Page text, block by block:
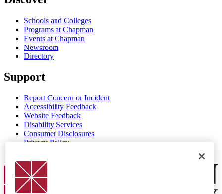
Schools and Colleges
Programs at Chapman
Events at Chapman
Newsroom
Directory
Support
Report Concern or Incident
Accessibility Feedback
Website Feedback
Disability Services
Consumer Disclosures
Privacy Policy
Chapman Logo